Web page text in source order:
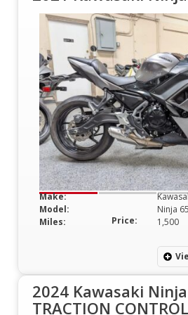
Make:
Model:
Ninja
Miles:
1,500
Price:
2024 Kawasaki
TRACTION CONTROL